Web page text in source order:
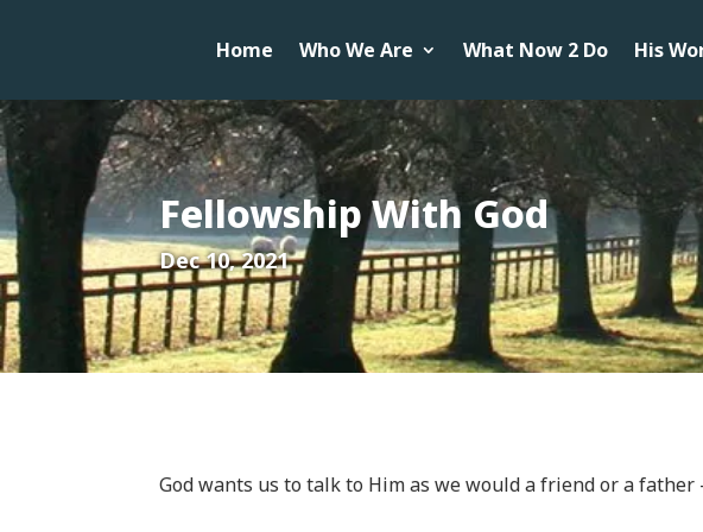
Home Who We Are What Now 2 Do His
Fellowship With God
Dec 10, 2021
God wants us to talk to Him as we would a friend or a